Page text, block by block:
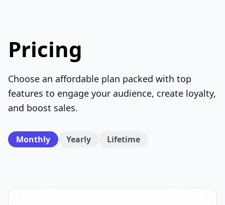
Pricing
Choose an affordable plan packed with top
features to engage your audience, create loyalty,
and boost sales.
Monthly Yearly Lifetime